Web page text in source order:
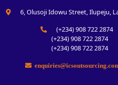
6, Olusoji Idowu Street, Ilupeju,
(+234) 908 722 2874
(+234) 908 722 2874
(+234) 908 722 2874